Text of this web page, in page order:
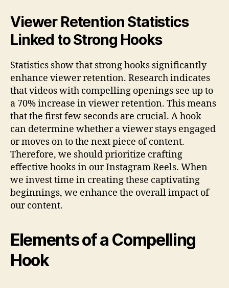
Viewer Retention Statistics
Linked to Strong Hooks
Statistics show that strong hooks significantly
enhance viewer retention. Research indicates
that videos with compelling openings see up to
a 70% increase in viewer retention. This means
that the first few seconds are crucial. A hook
can determine whether a viewer stays engaged
or moves on to the next piece of content.
Therefore, we should prioritize crafting
effective hooks in our Instagram Reels. When
we invest time in creating these captivating
beginnings, we enhance the overall impact of
our content.
Elements of a Compelling
Hook